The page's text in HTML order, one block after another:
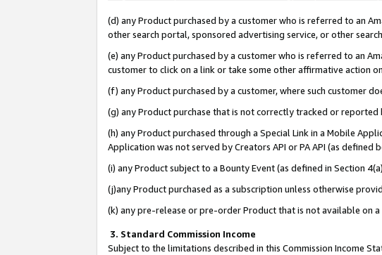
(d) any Product purchased by a customer who is referred to an
other search portal, sponsored advertising service, or other
(e) any Product purchased by a customer who is referred to an
customer to click on a link or take some other affirmative action
(f) any Product purchased by a customer, where such customer
(g) any Product purchase that is not correctly tracked or
(h) any Product purchased through a Special Link in a Mobile
Application was not served by Creators API or PA API (as
(i) any Product subject to a Bounty Event (as defined in Section
(j)any Product purchased as a subscription unless otherwise
(k) any pre-release or pre-order Product that is not available on
3. Standard Commission Income
Subject to the limitations described in this Commission Income